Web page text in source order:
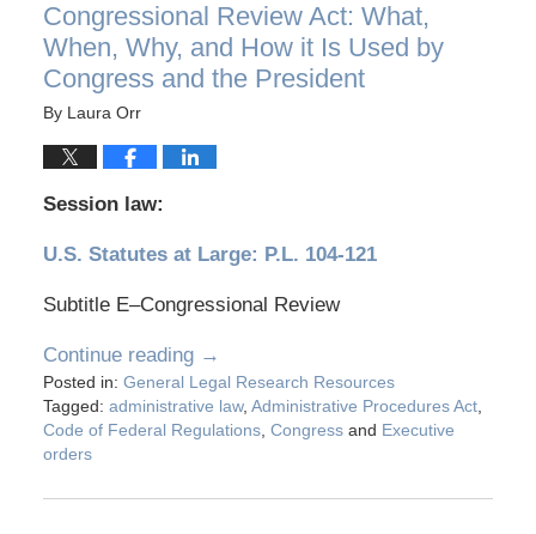
Congressional Review Act: What,
When, Why, and How it Is Used by
Congress and the President
By Laura Orr
Session law:
U.S. Statutes at Large: P.L. 104-121
Subtitle E–Congressional Review
Continue reading →
Posted in: General Legal Research Resources
Tagged: administrative law, Administrative Procedures Act,
Code of Federal Regulations, Congressand Executive
orders